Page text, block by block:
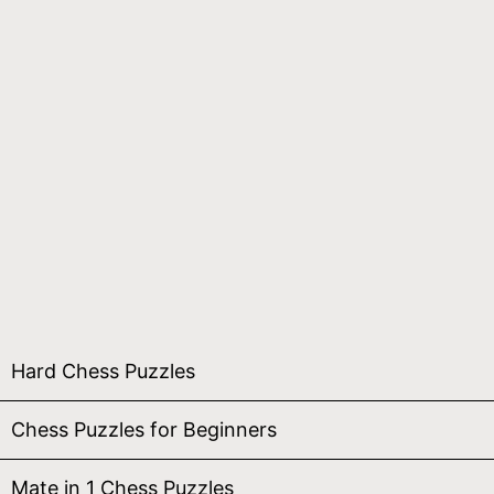
Hard Chess Puzzles
Chess Puzzles for Beginners
Mate in 1 Chess Puzzles